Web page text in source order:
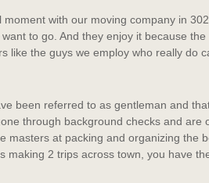
moment with our moving company in
to go. And they enjoy it because
like the guys we employ who really do
been referred to as gentleman and
through background checks and
masters at packing and organizing the
making 2 trips across town, you have